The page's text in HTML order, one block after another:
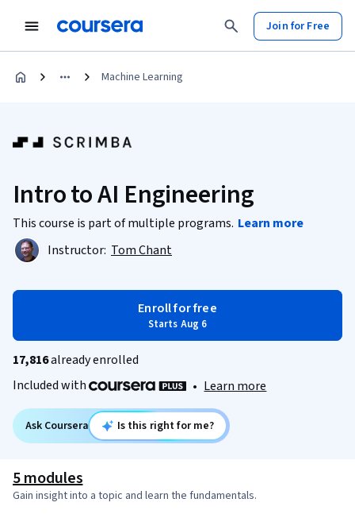
Join for Free
Machine Learning
Intro to AI Engineering
This course is part of multiple programs. Learn more
Instructor: Tom Chant
Enroll for free
Starts Aug 6
17,816already enrolled
Included with
• Learn more
Ask Coursera Is this right for me?
5 modules
Gain insight into a topic and learn the fundamentals.